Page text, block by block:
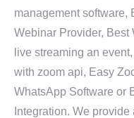
management software,
Webinar Provider, Best
live streaming an
with zoom api, Easy
WhatsApp Software or
Integration. We